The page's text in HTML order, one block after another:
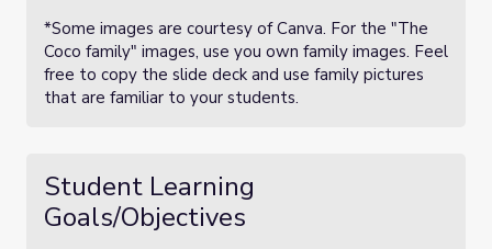
*Some images are courtesy of Canva. For the "The
Coco family" images, use you own family images. Feel
free to copy the slide deck and use family pictures
that are familiar to your students.
Student Learning
Goals/Objectives